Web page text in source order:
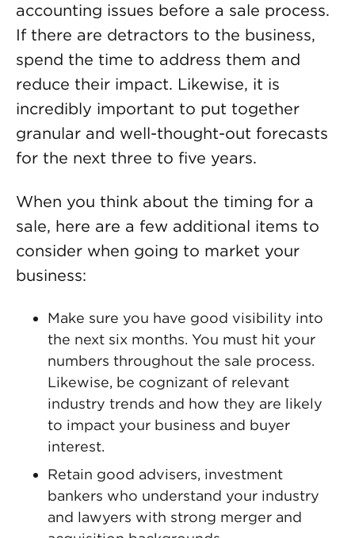
accounting issues before a sale process.
If there are detractors to the business,
spend the time to address them and
reduce their impact. Likewise, it is
incredibly important to put together
granular and well-thought-out forecasts
for the next three to five years.
When you think about the timing for a
sale, here are a few additional items to
consider when going to market your
business:
Make sure you have good visibility into
the next six months. You must hit your
numbers throughout the sale process.
Likewise, be cognizant of relevant
industry trends and how they are likely
to impact your business and buyer
interest.
Retain good advisers, investment
bankers who understand your industry
and lawyers with strong merger and